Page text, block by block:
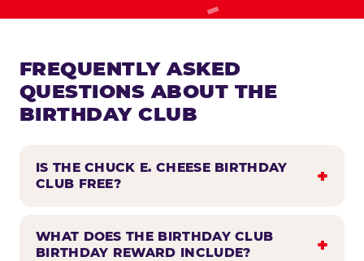
FREQUENTLY ASKED
QUESTIONS ABOUT THE
BIRTHDAY CLUB
IS THE CHUCK E. CHEESE BIRTHDAY
CLUB FREE?
WHAT DOES THE BIRTHDAY CLUB
BIRTHDAY REWARD INCLUDE?